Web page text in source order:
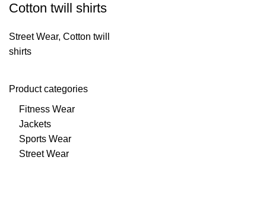
Product categories
Fitness Wear
Jackets
Sports Wear
Street Wear
Cotton twill shirts
Street Wear, Cotton twill
shirts